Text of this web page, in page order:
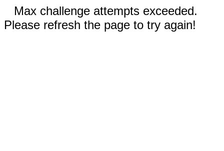
Max challenge attempts exceeded.
Please refresh the page to try again!